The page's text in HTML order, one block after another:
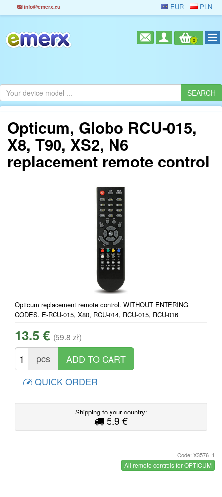
info@emerx.eu EUR PLN
0
Opticum, Globo RCU-015,
X8, T90, XS2, N6
replacement remote control
Opticum replacement remote control. WITHOUT ENTERING
CODES. E-RCU-015, X80, RCU-014, RCU-015, RCU-016
13.5 € (59.8 zł)
pcs
QUICK ORDER
Shipping to your country:
5.9 €
Code: X3576_1
All remote controls for OPTICUM